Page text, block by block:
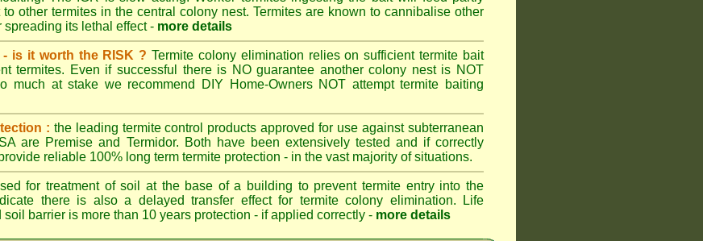
other termites in the central colony nest. Termites are known to cannibalise other
its lethal effect - more details
- is it worth the RISK ? Termite colony elimination relies on sufficient termite bait
termites. Even if successful there is NO guarantee another colony nest is NOT
much at stake we recommend DIY Home-Owners NOT attempt termite baiting
: the leading termite control products approved for use against subterranean
are Premise and Termidor. Both have been extensively tested and if correctly
reliable 100% long term termite protection - in the vast majority of situations.
for treatment of soil at the base of a building to prevent termite entry into the
there is also a delayed transfer effect for termite colony elimination. Life
barrier is more than 10 years protection - if applied correctly - more details